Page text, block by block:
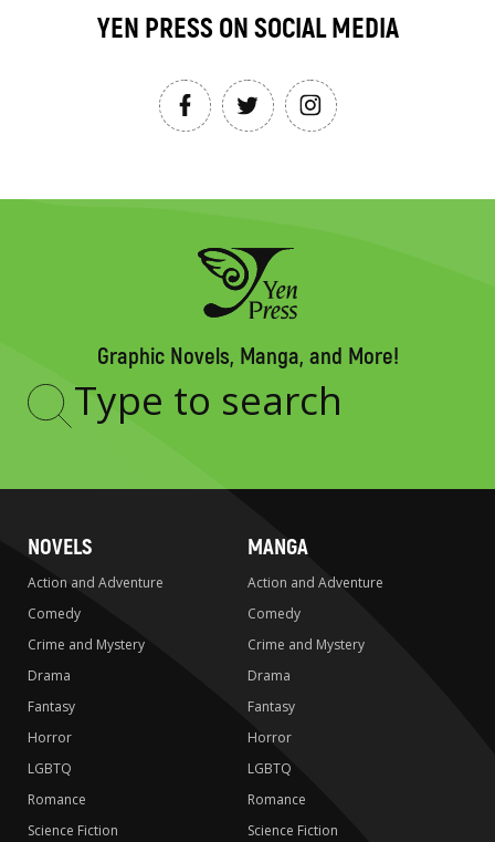
YEN PRESS ON SOCIAL MEDIA
Graphic Novels, Manga, and More!
Type
NOVELS
Action and Adventure
Comedy
Crime and Mystery
Drama
Fantasy
Horror
LGBTQ
Romance
Science Fiction
MANGA
Action and Adventure
Comedy
Crime and Mystery
Drama
Fantasy
Horror
LGBTQ
Romance
Science Fiction